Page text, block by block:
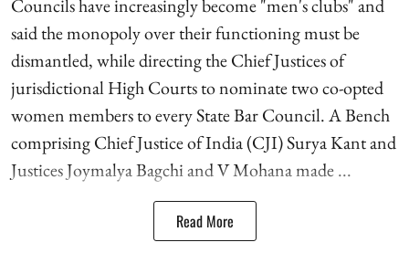
Councils have increasingly become "men's clubs" and
said the monopoly over their functioning must be
dismantled, while directing the Chief Justices of
jurisdictional High Courts to nominate two co-opted
women members to every State Bar Council. A Bench
comprising Chief Justice of India (CJI) Surya Kant and
Justices Joymalya Bagchi and V Mohana made ...
Read More